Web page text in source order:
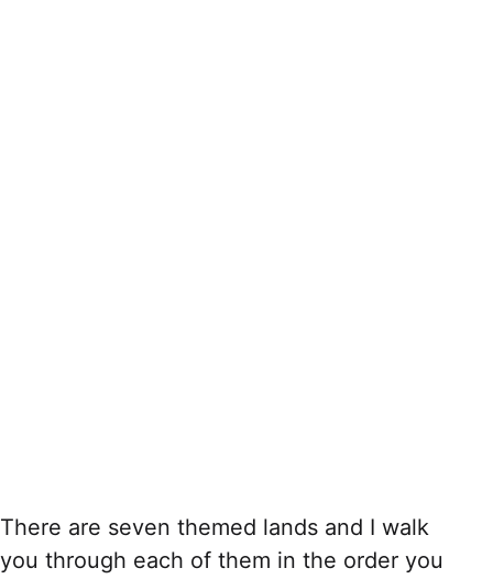
There are seven themed lands and I walk
you through each of them in the order you